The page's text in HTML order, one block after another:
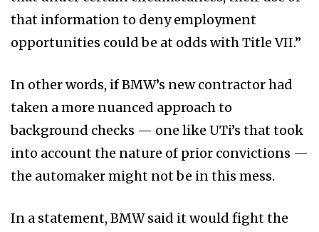
that information to deny employment
opportunities could be at odds with Title VII.”
In other words, if BMW’s new contractor had
taken a more nuanced approach to
background checks — one like UTi’s that took
into account the nature of prior convictions —
the automaker might not be in this mess.
In a statement, BMW said it would fight the